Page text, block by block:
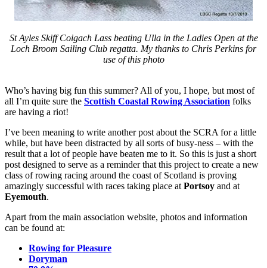
St Ayles Skiff Coigach Lass beating Ulla in the Ladies Open at the
Loch Broom Sailing Club regatta. My thanks to Chris Perkins for
use of this photo
Who’s having big fun this summer? All of you, I hope, but most of
all I’m quite sure the Scottish Coastal Rowing Association folks
are having a riot!
I’ve been meaning to write another post about the SCRA for a little
while, but have been distracted by all sorts of busy-ness – with the
result that a lot of people have beaten me to it. So this is just a short
post designed to serve as a reminder that this project to create a new
class of rowing racing around the coast of Scotland is proving
amazingly successful with races taking place at Portsoy and at
Eyemouth.
Apart from the main association website, photos and information
can be found at:
Rowing for Pleasure
Doryman